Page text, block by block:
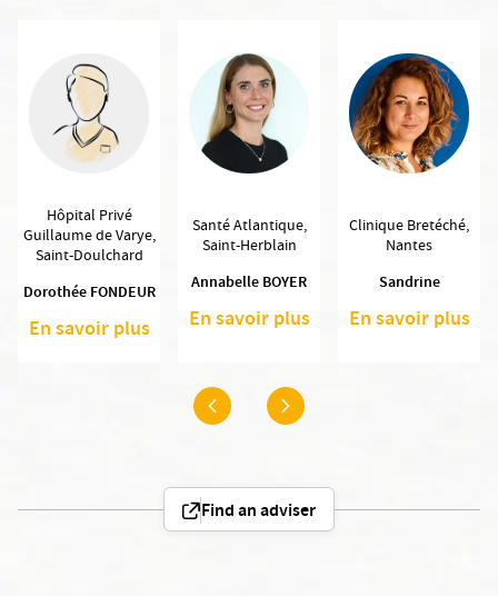
Santé Atlantique,
Saint-Herblain
Annabelle BOYER
En savoir plus
Clinique Bretéché,
Nantes
Sandrine
En savoir plus
Hôpital Privé
Guillaume de Varye,
Saint-Doulchard
Dorothée FONDEUR
En savoir plus
Find an adviser